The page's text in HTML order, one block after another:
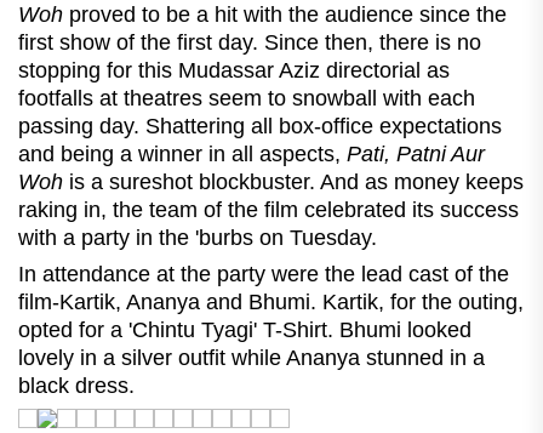
Woh proved to be a hit with the audience since the
first show of the first day. Since then, there is no
stopping for this Mudassar Aziz directorial as
footfalls at theatres seem to snowball with each
passing day. Shattering all box-office expectations
and being a winner in all aspects, Pati, Patni Aur
Woh is a sureshot blockbuster. And as money keeps
raking in, the team of the film celebrated its success
with a party in the 'burbs on Tuesday.
In attendance at the party were the lead cast of the
film-Kartik, Ananya and Bhumi. Kartik, for the outing,
opted for a 'Chintu Tyagi' T-Shirt. Bhumi looked
lovely in a silver outfit while Ananya stunned in a
black dress.